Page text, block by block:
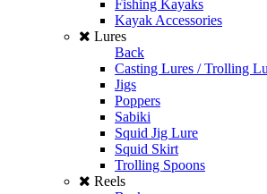
Fishing Kayaks
Kayak Accessories
Lures
Back
Casting Lures / Trolling
Jigs
Poppers
Sabiki
Squid Jig Lure
Squid Skirt
Trolling Spoons
Reels